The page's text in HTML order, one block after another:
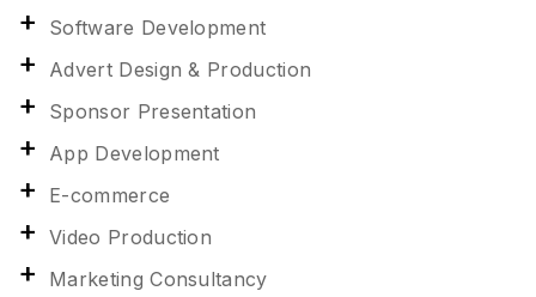
Software Development
Advert Design & Production
Sponsor Presentation
App Development
E-commerce
Video Production
Marketing Consultancy